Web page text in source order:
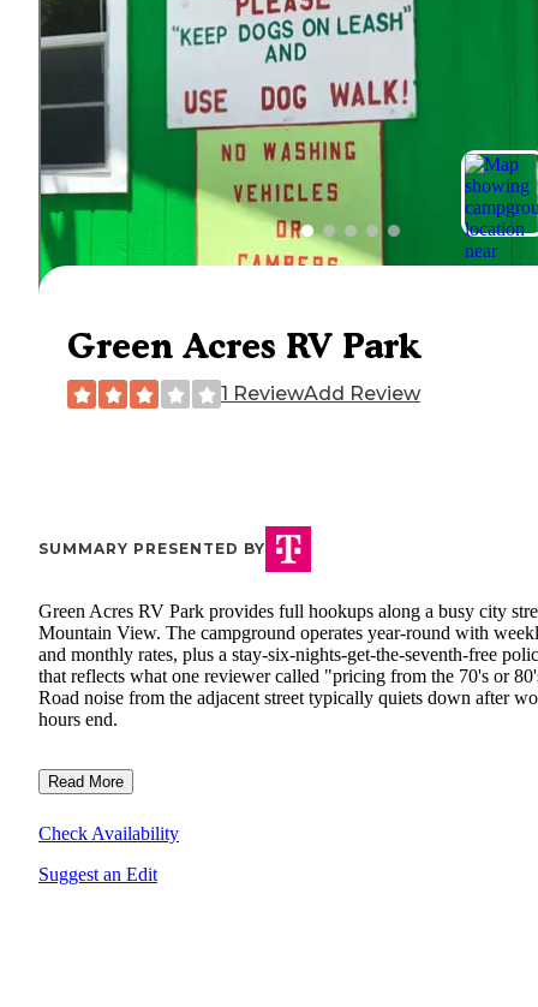
Green Acres RV Park
1 ReviewAdd Review
SUMMARY PRESENTED BY
Green Acres RV Park provides full hookups along a busy city
Mountain View. The campground operates year-round with
and monthly rates, plus a stay-six-nights-get-the-seventh-free
that reflects what one reviewer called "pricing from the 70's or
Road noise from the adjacent street typically quiets down after
hours end.
Read More
Check Availability
Suggest an Edit